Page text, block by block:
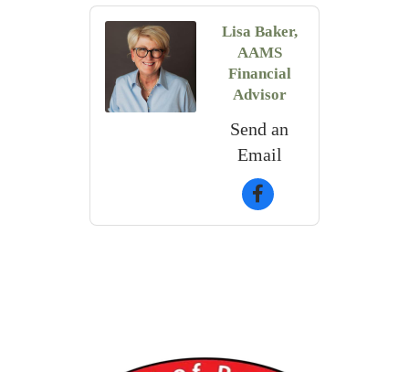
Lisa Baker,
AAMS
Financial
Advisor
Send an
Email